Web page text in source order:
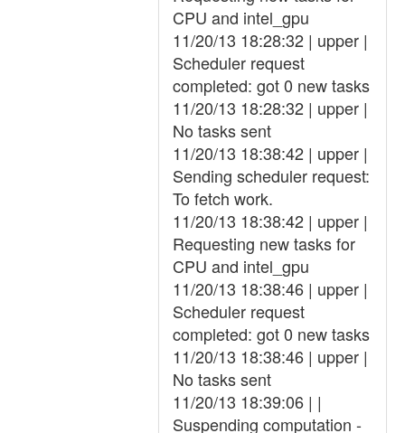
CPU and intel_gpu
11/20/13 18:28:32 | upper |
Scheduler request
completed: got 0 new tasks
11/20/13 18:28:32 | upper |
No tasks sent
11/20/13 18:38:42 | upper |
Sending scheduler request:
To fetch work.
11/20/13 18:38:42 | upper |
Requesting new tasks for
CPU and intel_gpu
11/20/13 18:38:46 | upper |
Scheduler request
completed: got 0 new tasks
11/20/13 18:38:46 | upper |
No tasks sent
11/20/13 18:39:06 | |
Suspending computation -